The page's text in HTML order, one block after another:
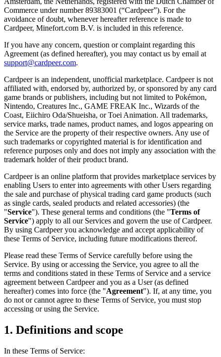
Commerce under number 89383001 (“Cardpeer”). For the
avoidance of doubt, whenever hereafter reference is made to
Cardpeer, Minefort.com B.V. is included in this reference.
If you have any concern, question or complaint regarding this
Agreement (as defined hereafter), you may contact us by email at
support@cardpeer.com.
Cardpeer is an independent, unofficial marketplace. Cardpeer is not
affiliated with, endorsed by, authorized by, or sponsored by any card
game brands or publishers, including but not limited to Pokémon,
Nintendo, Creatures Inc., GAME FREAK Inc., Wizards of the
Coast, Eiichiro Oda/Shueisha, or Toei Animation. All trademarks,
service marks, trade names, product names, and logos appearing on
the Service are the property of their respective owners. Any use of
such trademarks or copyrighted material is for identification and
reference purposes only and does not imply any association with the
trademark holder of their product brand.
Cardpeer is an online platform that provides marketplace services by
enabling Users to enter into agreements with other Users regarding
the sale and purchase of physical trading card game products (such
as single cards, sealed products and related accessories) (the
"Service"). These general terms and conditions (the "Terms of
Service") apply to all our Services and govern the use of Cardpeer.
By using Cardpeer you acknowledge and accept applicability of
these Terms of Service, including future modifications thereof.
Please read these Terms of Service carefully before using the
Service. By using or accessing the Service, you agree to all the
terms and conditions stated in these Terms of Service and a service
agreement between Cardpeer and you as a User (as defined
hereafter) comes into force (the "Agreement"). If, at any time, you
do not or cannot agree to these Terms of Service, you must stop
accessing or using the Service.
1. Definitions and scope
In these Terms of Service: